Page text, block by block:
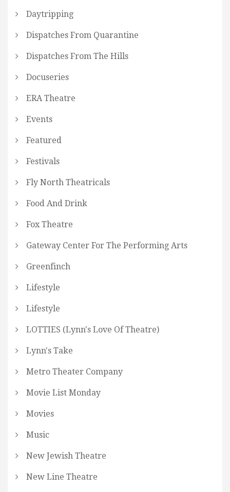
Daytripping
Dispatches From Quarantine
Dispatches From The Hills
Docuseries
ERA Theatre
Events
Featured
Festivals
Fly North Theatricals
Food And Drink
Fox Theatre
Gateway Center For The Performing Arts
Greenfinch
Lifestyle
Lifestyle
LOTTIES (Lynn's Love Of Theatre)
Lynn's Take
Metro Theater Company
Movie List Monday
Movies
Music
New Jewish Theatre
New Line Theatre